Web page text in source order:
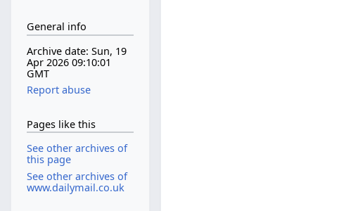
General info
Archive date: Sun, 19
Apr 2026 09:10:01
GMT
Report abuse
Pages like this
See other archives of
this page
See other archives of
www.dailymail.co.uk